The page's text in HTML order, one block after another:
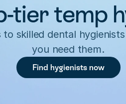
tier temp
to skilled dental
you need them.
Find hygienists now